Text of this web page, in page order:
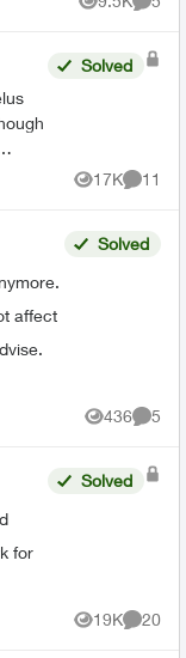
Views
Solved
17K
Views
11
affect
Solved
436
Views
5
for
Solved
19K
Views
20